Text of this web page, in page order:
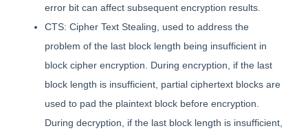
error bit can affect subsequent encryption results.
CTS: Cipher Text Stealing, used to address the
problem of the last block length being insufficient in
block cipher encryption. During encryption, if the last
block length is insufficient, partial ciphertext blocks are
used to pad the plaintext block before encryption.
During decryption, if the last block length is insufficient,